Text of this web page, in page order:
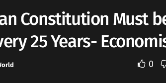
Constitution Must
25 Years-
0